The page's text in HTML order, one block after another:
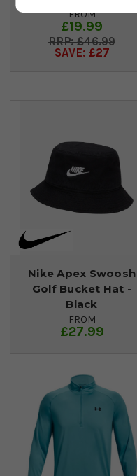
FROM
£19.99
£46.99
SAVE: £27
Nike Apex Swoosh
Golf Bucket Hat -
Black
FROM
£27.99